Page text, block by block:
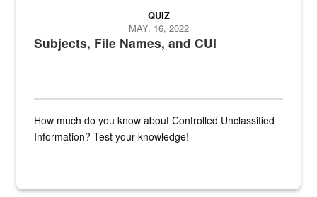
Subjects, File Names, and CUI
QUIZ
MAY. 16, 2022
How much do you know about Controlled Unclassified
Information? Test your knowledge!